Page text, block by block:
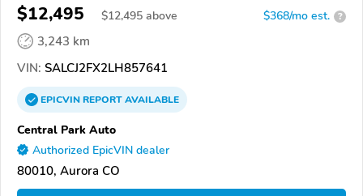
$12,495 $12,495 above $368/mo est. ?
3,243 km
VIN: SALCJ2FX2LH857641
EPICVINREPORTAVAILABLE
Central Park Auto
Authorized EpicVIN dealer
80010, Aurora CO